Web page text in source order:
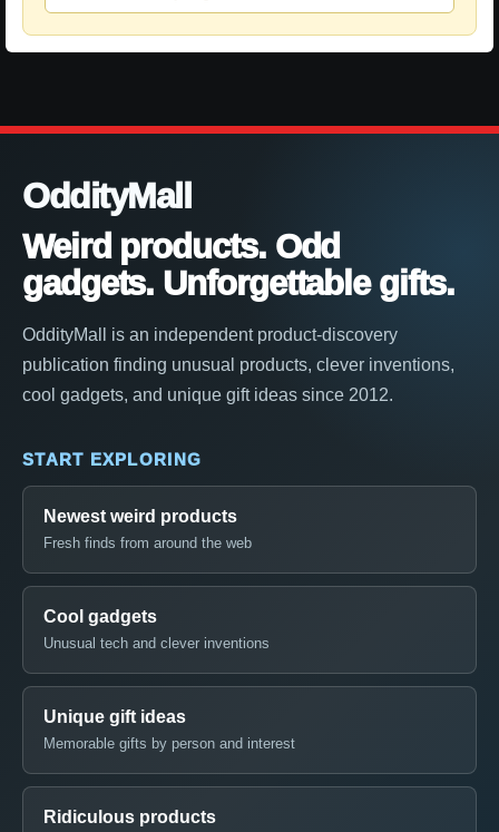
OddityMall
Weird products. Odd
gadgets. Unforgettable gifts.
OddityMall is an independent product-discovery
publication finding unusual products, clever inventions,
cool gadgets, and unique gift ideas since 2012.
START EXPLORING
Newest weird products
Fresh finds from around the web
Cool gadgets
Unusual tech and clever inventions
Unique gift ideas
Memorable gifts by person and interest
Ridiculous products